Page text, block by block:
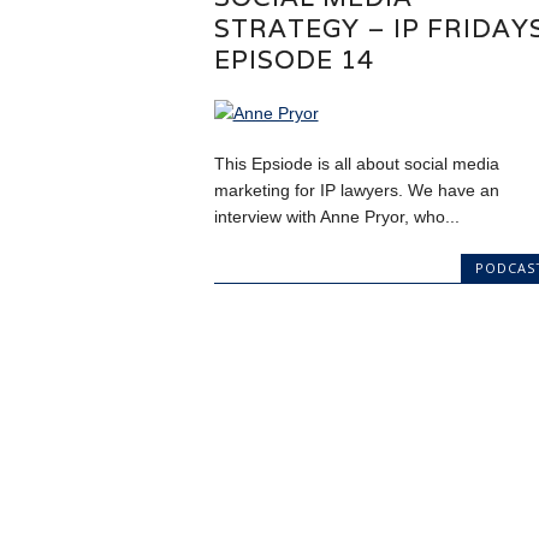
STRATEGY – IP
EPISODE 14
This Epsiode is all about social media
marketing for IP lawyers. We have an
interview with Anne Pryor, who...